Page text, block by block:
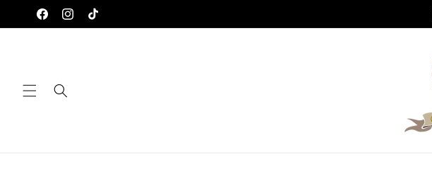
Skip to
content
FacebookInstagram
TikTok